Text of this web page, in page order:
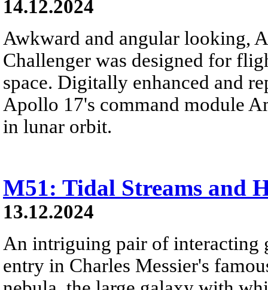
14.12.2024
Awkward and angular looking,
Challenger was designed for
space. Digitally enhanced and
Apollo 17's command module
in lunar orbit.
M51: Tidal Streams and
13.12.2024
An intriguing pair of interacting
entry in Charles Messier's